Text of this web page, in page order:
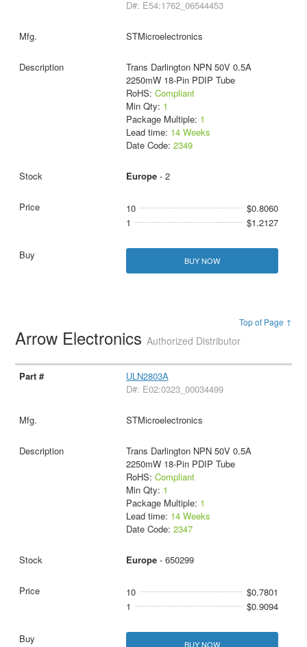
D#: E54:1762_06544453
STMicroelectronics
Trans Darlington NPN 50V 0.5A
2250mW 18-Pin PDIP Tube
RoHS: Compliant
Min Qty: 1
Package Multiple: 1
Lead time: 14 Weeks
Date Code: 2349
Europe- 2
10
$0.8060
1
$1.2127
BUY NOW
Top of Page ↑
Arrow ElectronicsAuthorized Distributor
ULN2803A
D#: E02:0323_00034499
STMicroelectronics
Trans Darlington NPN 50V 0.5A
2250mW 18-Pin PDIP Tube
RoHS: Compliant
Min Qty: 1
Package Multiple: 1
Lead time: 14 Weeks
Date Code: 2347
Europe- 650299
10
$0.7801
1
$0.9094
BUY NOW